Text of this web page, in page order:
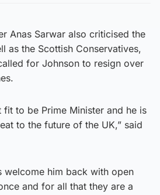
Anas Sarwar also criticised the
as the Scottish Conservatives,
for Johnson to resign over
fit to be Prime Minister and he is
to the future of the UK,” said
welcome him back with open
and for all that they are a